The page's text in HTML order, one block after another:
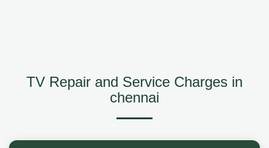
TV Repair and Service Charges in
chennai